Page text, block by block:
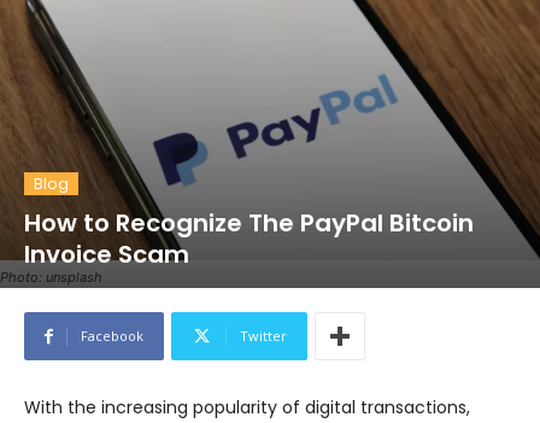
Photo: unsplash
Blog
How to Recognize The PayPal Bitcoin
Invoice Scam
Facebook Twitter
With the increasing popularity of digital transactions,